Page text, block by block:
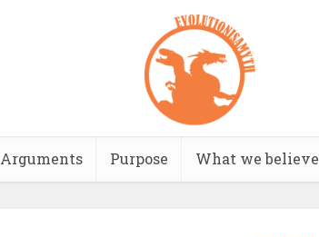
Arguments Purpose What we believe